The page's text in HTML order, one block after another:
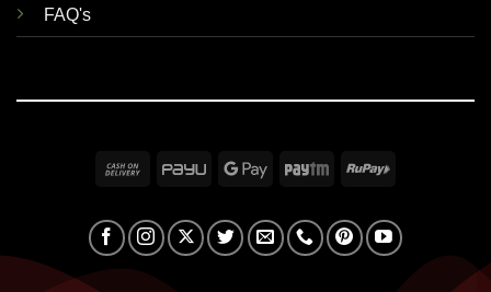
FAQ's
Cash
Delivery
PayU
Google Paytm RuPay